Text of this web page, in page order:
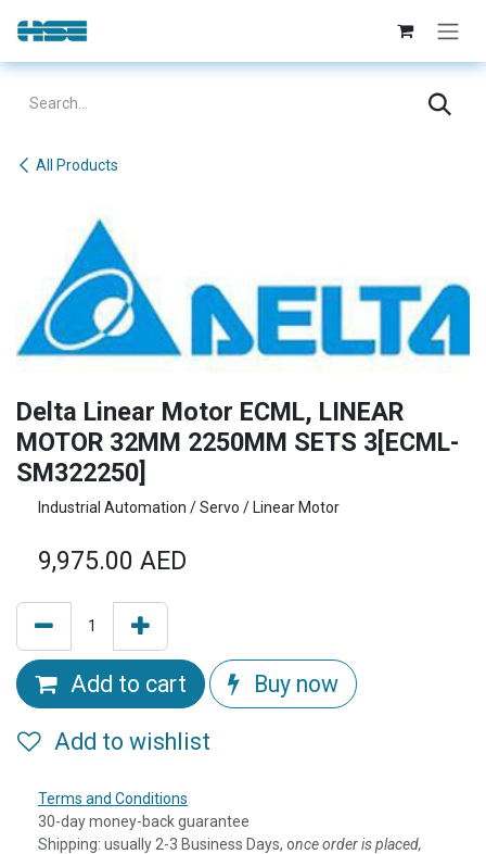
Skip to Content
All Products
Delta Linear Motor ECML, LINEAR
MOTOR 32MM 2250MM SETS 3[ECML-
SM322250]
Industrial Automation / Servo / Linear Motor
9,975.00 AED
Add to cart Buy now
Add to wishlist
Terms and Conditions
30-day money-back guarantee
Shipping: usually 2-3 Business Days, once order is placed,